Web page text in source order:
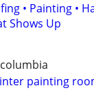
• Painting •
Shows Up
painting